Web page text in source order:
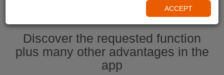
Discover the requested function
plus many other advantages in the
app
ACCEPT